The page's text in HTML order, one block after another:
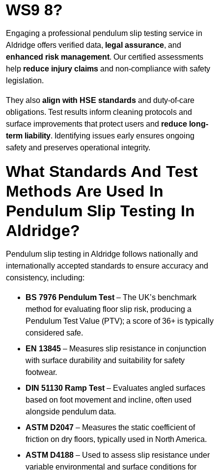
WS9 8?
Engaging a professional pendulum slip testing service in
Aldridge offers verified data, legal assurance, and
enhanced risk management. Our certified assessments
help reduce injury claims and non-compliance with safety
legislation.
They also align with HSE standards and duty-of-care
obligations. Test results inform cleaning protocols and
surface improvements that protect users and reduce long-
term liability. Identifying issues early ensures ongoing
safety and preserves operational integrity.
What Standards And Test
Methods Are Used In
Pendulum Slip Testing In
Aldridge?
Pendulum slip testing in Aldridge follows nationally and
internationally accepted standards to ensure accuracy and
consistency, including:
BS 7976 Pendulum Test – The UK’s benchmark
method for evaluating floor slip risk, producing a
Pendulum Test Value (PTV); a score of 36+ is typically
considered safe.
EN 13845 – Measures slip resistance in conjunction
with surface durability and suitability for safety
footwear.
DIN 51130 Ramp Test – Evaluates angled surfaces
based on foot movement and incline, often used
alongside pendulum data.
ASTM D2047 – Measures the static coefficient of
friction on dry floors, typically used in North America.
ASTM D4188 – Used to assess slip resistance under
variable environmental and surface conditions for